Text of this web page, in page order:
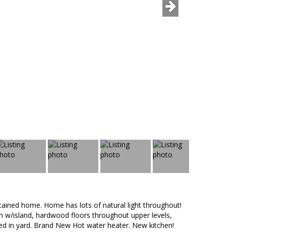
home. Home has lots of natural light throughout!
island, hardwood floors throughout upper levels,
in yard. Brand New Hot water heater. New kitchen!